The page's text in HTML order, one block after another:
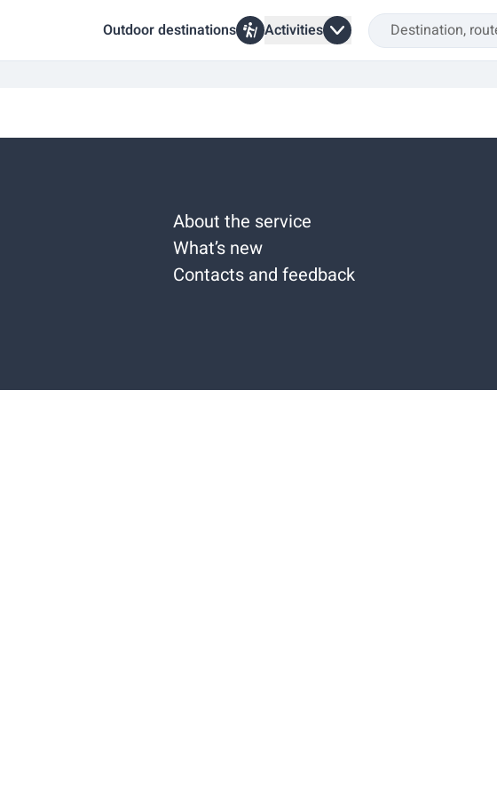
Outdoor destinations Activities
About the service
What’s new
Contacts and feedback